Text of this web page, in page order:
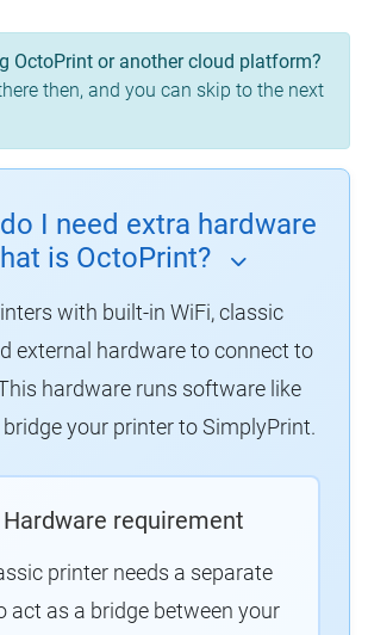
OctoPrint or another cloud platform?
then, and you can skip to the next
I need extra hardware
is OctoPrint?
with built-in WiFi, classic
external hardware to connect to
hardware runs software like
your printer to SimplyPrint.
Hardware requirement
printer needs a separate
act as a bridge between your